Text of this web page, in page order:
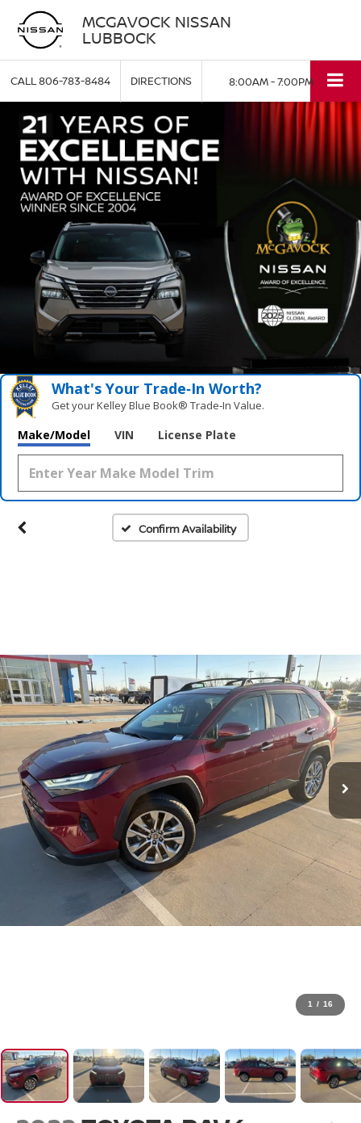
MCGAVOCK NISSAN
LUBBOCK
CALL806-783-8484 DIRECTIONS 8:00AM - 7:00PM
What's Your Trade‑In Worth?
Get your Kelley Blue Book® Trade‑In Value.
Make/Model VIN License Plate
Confirm Availability
1 / 16